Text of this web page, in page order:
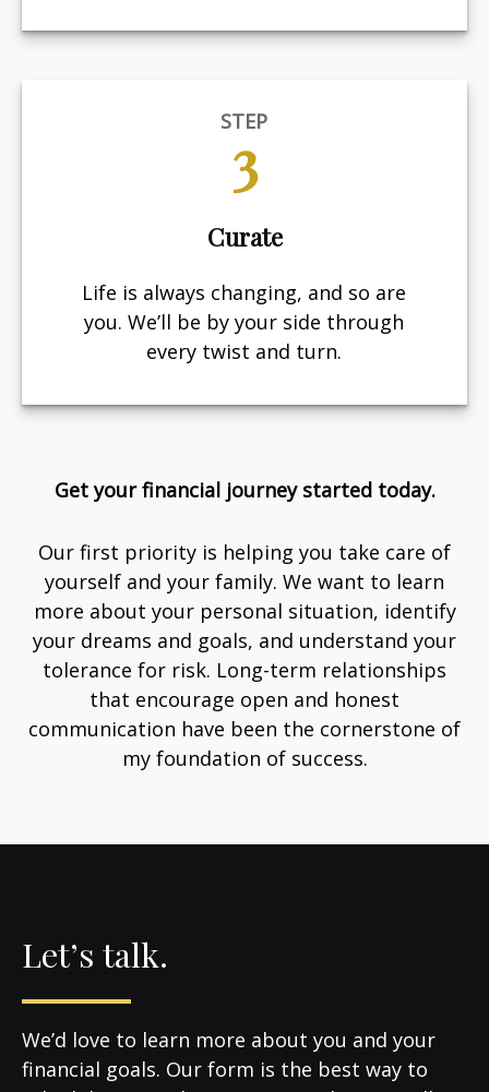
STEP
3
Curate
Life is always changing, and so are
you. We’ll be by your side through
every twist and turn.
Get your financial journey started today.
Our first priority is helping you take care of
yourself and your family. We want to learn
more about your personal situation, identify
your dreams and goals, and understand your
tolerance for risk. Long-term relationships
that encourage open and honest
communication have been the cornerstone of
my foundation of success.
Let’s talk.
We’d love to learn more about you and your
financial goals. Our form is the best way to